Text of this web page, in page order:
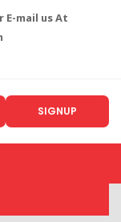
E-mail us At
SIGNUP